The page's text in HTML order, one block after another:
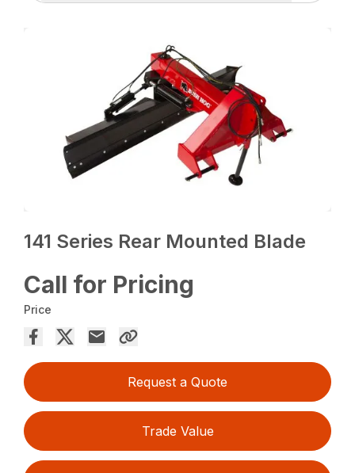
141 Series Rear Mounted Blade
Call for Pricing
Price
Request a Quote
Trade Value